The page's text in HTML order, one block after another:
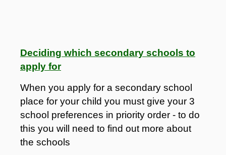
Deciding which secondary schools to
apply for
When you apply for a secondary school
place for your child you must give your 3
school preferences in priority order - to do
this you will need to find out more about
the schools